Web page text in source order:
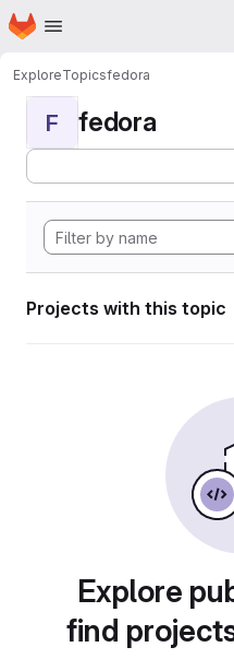
Skip to main content
Homepage
ExploreTopicsfedora
F fedora
Projects with this topic
Explore
find